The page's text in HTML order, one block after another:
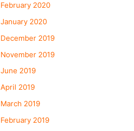
February 2020
January 2020
December 2019
November 2019
June 2019
April 2019
March 2019
February 2019